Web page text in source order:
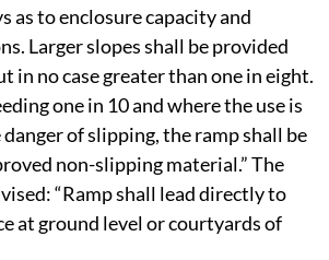
as to enclosure capacity and
Larger slopes shall be provided
in no case greater than one in eight.
one in 10 and where the use is
of slipping, the ramp shall be
non-slipping material.” The
“Ramp shall lead directly to
at ground level or courtyards of